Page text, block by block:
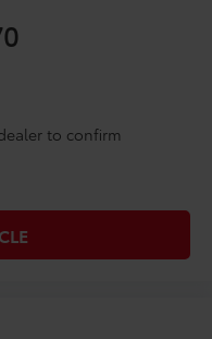
to confirm